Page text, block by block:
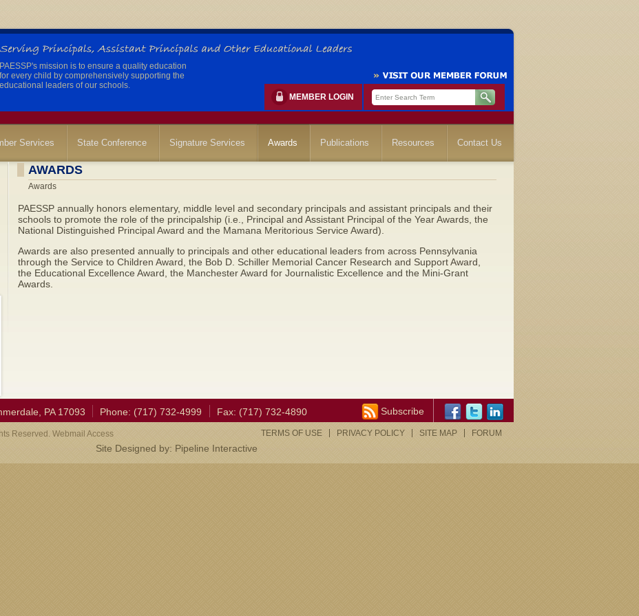
PAESSP's mission is to ensure a quality education
for every child by comprehensively supporting the
educational leaders of our schools.
MEMBER LOGIN
Services State Conference Signature Services Awards Publications Resources Contact Us
AWARDS
Awards
PAESSP annually honors elementary, middle level and secondary principals and assistant principals and their
schools to promote the role of the principalship (i.e., Principal and Assistant Principal of the Year Awards, the
National Distinguished Principal Award and the Mamana Meritorious Service Award).
Awards are also presented annually to principals and other educational leaders from across Pennsylvania
through the Service to Children Award, the Bob D. Schiller Memorial Cancer Research and Support Award,
the Educational Excellence Award, the Manchester Award for Journalistic Excellence and the Mini-Grant
Awards.
PA 17093 Phone: (717) 732-4999 Fax: (717) 732-4890 Subscribe
Reserved. Webmail Access TERMS OF USE PRIVACY POLICY SITE MAP FORUM
Site Designed by: Pipeline Interactive